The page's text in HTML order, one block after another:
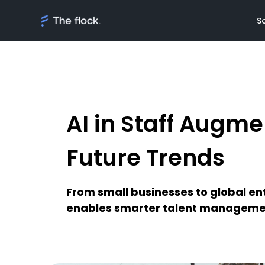
Solutions
On demand
Managed
AI Discovery
Meet
AI in Staff
Future Trends
From small businesses to global
enables smarter talent